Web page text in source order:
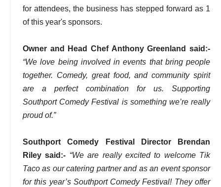
for attendees, the business has stepped forward as 1
of this year's sponsors.
Owner and Head Chef Anthony Greenland said:-
“We love being involved in events that bring people
together. Comedy, great food, and community spirit
are a perfect combination for us. Supporting
Southport Comedy Festival is something we’re really
proud of.”
Southport Comedy Festival Director Brendan
Riley said:- “We are really excited to welcome Tik
Taco as our catering partner and as an event sponsor
for this year’s Southport Comedy Festival! They offer